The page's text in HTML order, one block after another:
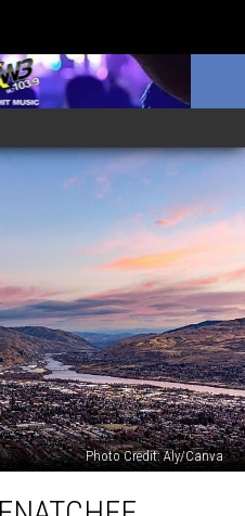
Photo Credit: Aly/Canva